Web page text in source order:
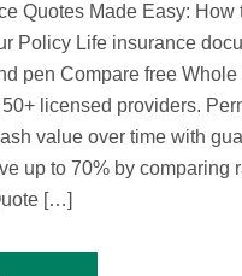
Quotes Made Easy: How
Policy Life insurance
pen Compare free
licensed providers.
value over time with
up to 70% by comparing
[…]